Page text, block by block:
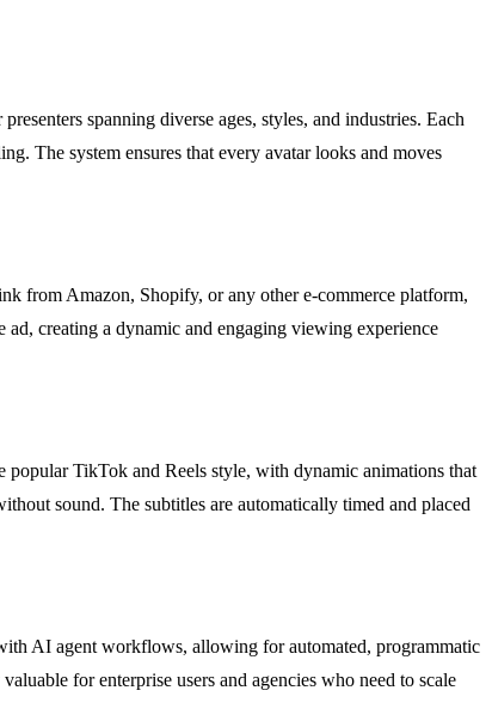
spanning diverse ages, styles, and industries. Each
The system ensures that every avatar looks and moves
from Amazon, Shopify, or any other e-commerce platform,
creating a dynamic and engaging viewing experience
popular TikTok and Reels style, with dynamic animations that
sound. The subtitles are automatically timed and placed
AI agent workflows, allowing for automated, programmatic
for enterprise users and agencies who need to scale